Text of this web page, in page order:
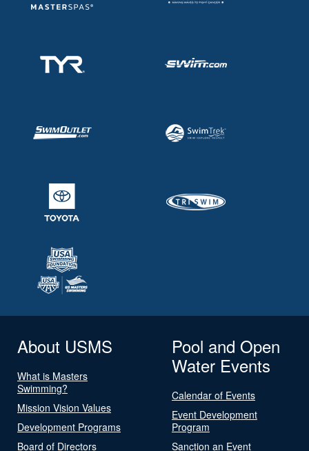
About USMS
What is Masters
Swimming?
Mission Vision Values
Development Programs
Board of Directors
Pool and Open
Water Events
Calendar of Events
Event Development
Program
Sanction an Event